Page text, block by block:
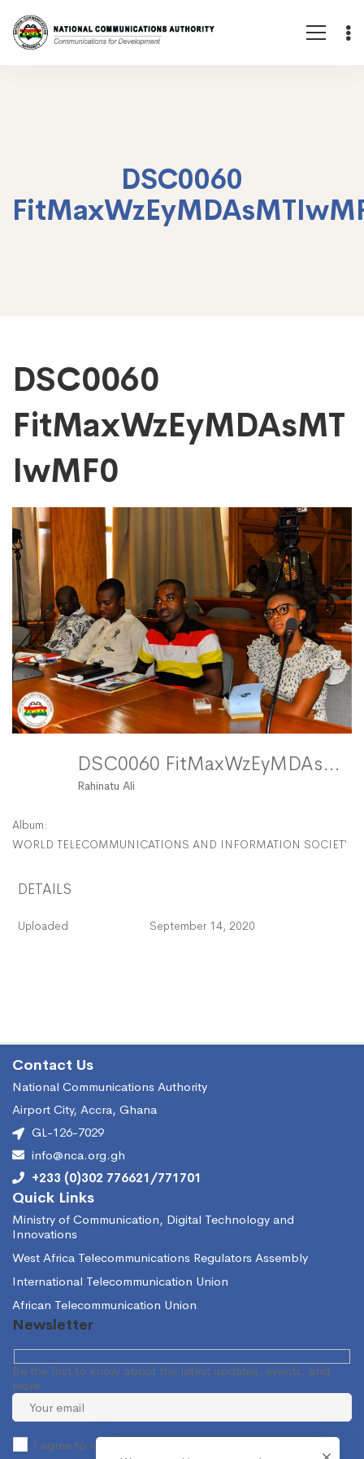
DSC0060
DSC0060
DSC0060
FitMaxWzEyMDAsMT
IwMF0
DSC0060 FitMaxWzEyMDAsMTIwMF0
Rahinatu Ali
Album:
WORLD TELECOMMUNICATIONS AND INFORMATION SOCIETY
DETAILS
Uploaded September 14, 2020
Contact Us
National Communications Authority
Airport City, Accra, Ghana
GL-126-7029
info@nca.org.gh
+233 (0)302 776621/771701
Quick Links
Ministry of Communication, Digital Technology and
Innovations
West Africa Telecommunications Regulators Assembly
International Telecommunication Union
African Telecommunication Union
Newsletter
Be the first to know about the latest updates, events, and
more.
I agree to receive occasional information from the NCA.